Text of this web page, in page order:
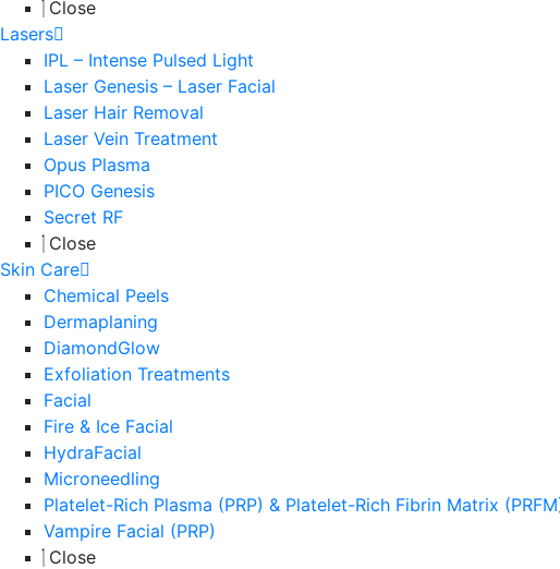
Close
Lasers
IPL – Intense Pulsed Light
Laser Genesis – Laser Facial
Laser Hair Removal
Laser Vein Treatment
Opus Plasma
PICO Genesis
Secret RF
Close
Skin Care
Chemical Peels
Dermaplaning
DiamondGlow
Exfoliation Treatments
Facial
Fire & Ice Facial
HydraFacial
Microneedling
Platelet-Rich Plasma (PRP) & Platelet-Rich Fibrin Matrix
Vampire Facial (PRP)
Close